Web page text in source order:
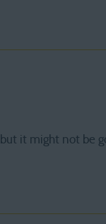
it might not be